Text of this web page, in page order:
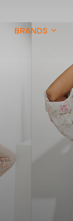
BRANDS